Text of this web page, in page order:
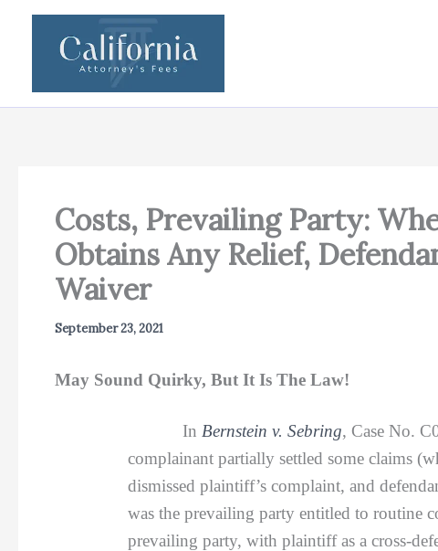
Costs, Prevailing Party:
Obtains Any Relief,
Waiver
September 23, 2021
May Sound Quirky, But It Is The Law!
In Bernstein v. Sebring, Case No.
complainant partially settled some claims
dismissed plaintiff’s complaint, and
was the prevailing party entitled to routine
prevailing party, with plaintiff as a cross-